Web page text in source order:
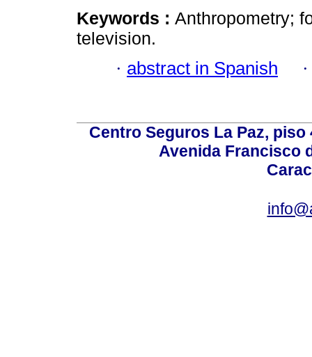
Keywords : Anthropometry;
television.
· abstract in Spanish
Centro Seguros La Paz,
Avenida Francisco